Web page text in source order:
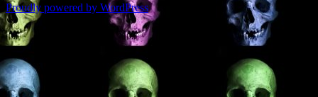
Proudly powered by WordPress